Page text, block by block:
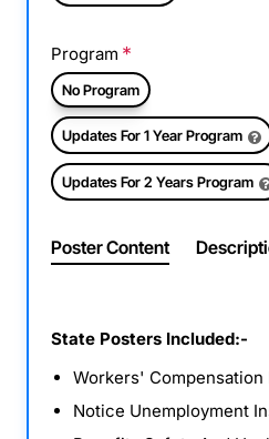
Program
No Program
Updates For 1 Year Program
Updates For 2 Years Program
Poster Content
State Posters Included:-
Workers' Compensation
Notice Unemployment